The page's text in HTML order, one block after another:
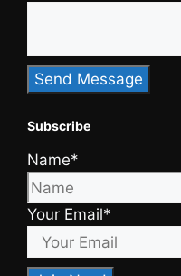
Subscribe
Name*
Your Email*